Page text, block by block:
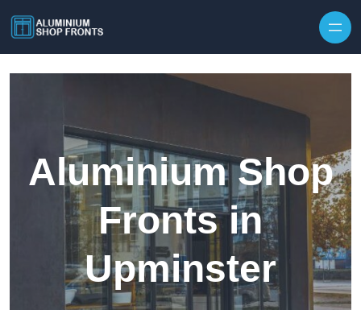
Aluminium Shop
Fronts in
Upminster